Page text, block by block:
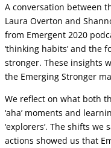
A conversation between
Laura Overton and
from Emergent 2020
‘thinking habits’ and the
stronger. These insights
the Emerging Stronger
We reflect on what both
‘aha’ moments and
‘explorers’. The shifts
actions showed us that